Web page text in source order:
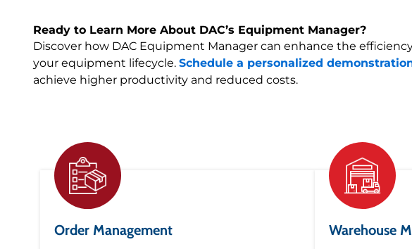
Ready to Learn More About DAC’s Equipment Manager?
Discover how DAC Equipment Manager can enhance the
your equipment lifecycle. Schedule a personalized
achieve higher productivity and reduced costs.
Order Management Warehouse